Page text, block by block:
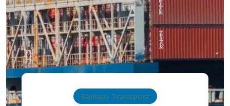
Railway Transport